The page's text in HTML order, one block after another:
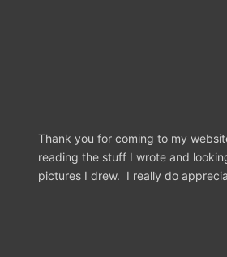
Thank you for coming to my
reading the stuff I wrote and
pictures I drew. I really do